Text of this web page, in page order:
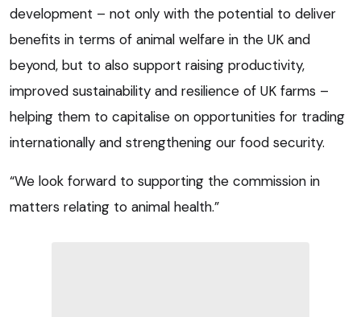
development – not only with the potential to deliver
benefits in terms of animal welfare in the UK and
beyond, but to also support raising productivity,
improved sustainability and resilience of UK farms –
helping them to capitalise on opportunities for trading
internationally and strengthening our food security.
“We look forward to supporting the commission in
matters relating to animal health.”